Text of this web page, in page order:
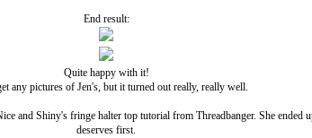
End result:
Quite happy with it!
any pictures of Jen's, but it turned out really, really well.
and Shiny's fringe halter top tutorial from Threadbanger. She ended
deserves first.